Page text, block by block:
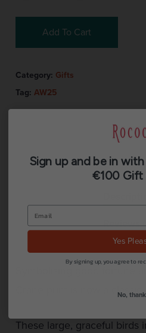
Add To Cart
Category: Gifts
Tag: AW25
Reviews
Crane print is now a classic.
These large, graceful birds
Sign up and be in
€100 Gift
Yes
By signing up, you agree to
No,